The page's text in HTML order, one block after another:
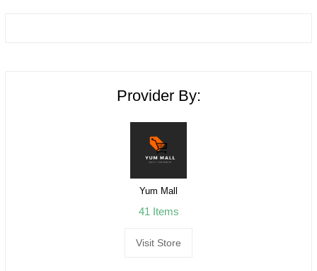
Provider By:
Yum Mall
41 Items
Visit Store